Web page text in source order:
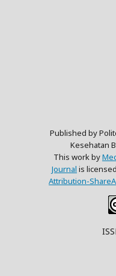
Published by
Kesehatan
This work by
Journal is
Attribution-